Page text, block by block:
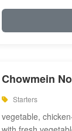
Chowmein
Starters
vegetable,